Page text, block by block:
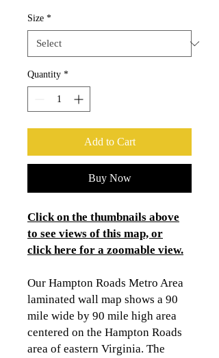
Size *
Quantity *
Add to Cart
Buy Now
Click on the thumbnails above
to see views of this map, or
click here for a zoomable view.
Our Hampton Roads Metro Area
laminated wall map shows a 90
mile wide by 90 mile high area
centered on the Hampton Roads
area of eastern Virginia. The